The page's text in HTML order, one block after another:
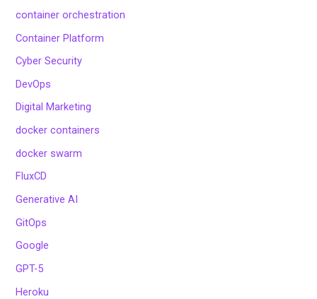
container orchestration
Container Platform
Cyber Security
DevOps
Digital Marketing
docker containers
docker swarm
FluxCD
Generative AI
GitOps
Google
GPT-5
Heroku